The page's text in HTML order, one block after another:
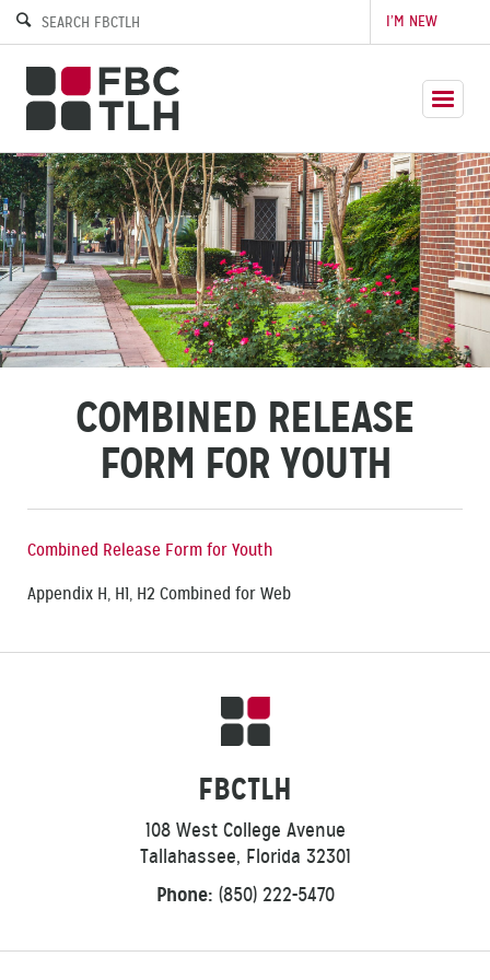
I’M NEW
COMBINED RELEASE
FORM FOR YOUTH
Combined Release Form for Youth
Appendix H, H1, H2 Combined for Web
FBCTLH
108 West College Avenue
Tallahassee, Florida 32301
Phone: (850) 222-5470